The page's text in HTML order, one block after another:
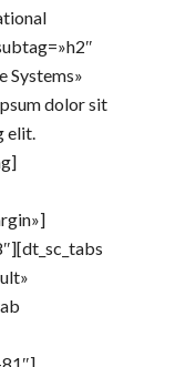
Systems»
dolor sit
elit.